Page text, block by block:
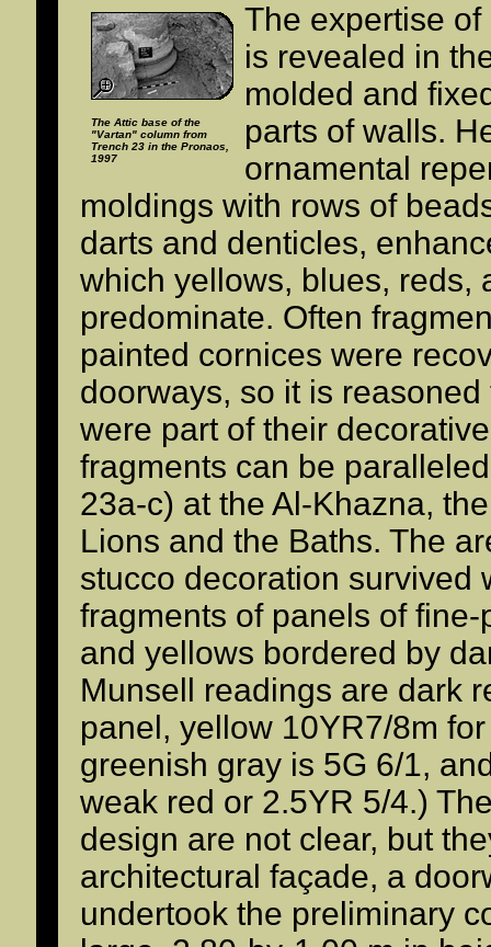
The Attic base of the
"Vartan" column from
Trench 23 in the Pronaos,
1997
The expertise
is revealed in
molded and
parts of walls.
ornamental
moldings with rows of
darts and denticles,
which yellows, blues, reds,
predominate. Often
painted cornices were
doorways, so it is
were part of their
fragments can be
23a-c) at the Al-Khazna,
Lions and the Baths. The
stucco decoration survived
fragments of panels of
and yellows bordered by
Munsell readings are dark
panel, yellow 10YR7/8m
greenish gray is 5G 6/1,
weak red or 2.5YR 5/4.)
design are not clear, but
architectural façade, a
undertook the preliminary